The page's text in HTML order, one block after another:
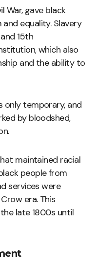
War, gave black
equality. Slavery
15th
which also
and the ability to
only temporary, and
by bloodshed,
maintained racial
people from
services were
era. This
late 1800s until